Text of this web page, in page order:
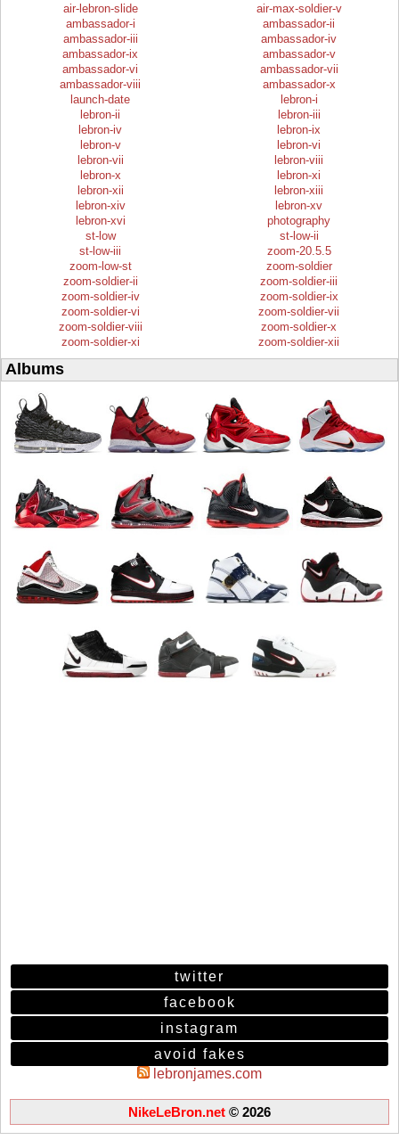
air-lebron-slide
air-max-soldier-v
ambassador-i
ambassador-ii
ambassador-iii
ambassador-iv
ambassador-ix
ambassador-v
ambassador-vi
ambassador-vii
ambassador-viii
ambassador-x
launch-date
lebron-i
lebron-ii
lebron-iii
lebron-iv
lebron-ix
lebron-v
lebron-vi
lebron-vii
lebron-viii
lebron-x
lebron-xi
lebron-xii
lebron-xiii
lebron-xiv
lebron-xv
lebron-xvi
photography
st-low
st-low-ii
st-low-iii
zoom-20.5.5
zoom-low-st
zoom-soldier
zoom-soldier-ii
zoom-soldier-iii
zoom-soldier-iv
zoom-soldier-ix
zoom-soldier-vi
zoom-soldier-vii
zoom-soldier-viii
zoom-soldier-x
zoom-soldier-xi
zoom-soldier-xii
Albums
twitter
facebook
instagram
avoid fakes
lebronjames.com
NikeLeBron.net © 2026